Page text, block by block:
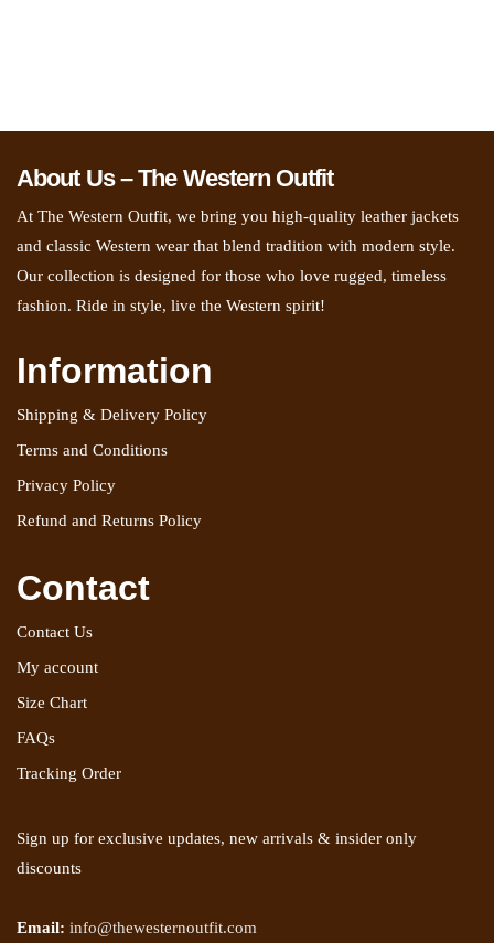
About Us – The Western Outfit
At The Western Outfit, we bring you high-quality leather jackets
and classic Western wear that blend tradition with modern style.
Our collection is designed for those who love rugged, timeless
fashion. Ride in style, live the Western spirit!
Information
Shipping & Delivery Policy
Terms and Conditions
Privacy Policy
Refund and Returns Policy
Contact
Contact Us
My account
Size Chart
FAQs
Tracking Order
Sign up for exclusive updates, new arrivals & insider only
discounts
Email: info@thewesternoutfit.com